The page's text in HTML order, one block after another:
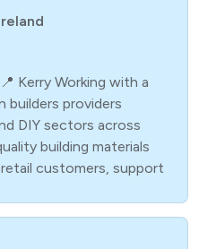
Kerry Working with a
builders providers
DIY sectors across
building materials
customers, support